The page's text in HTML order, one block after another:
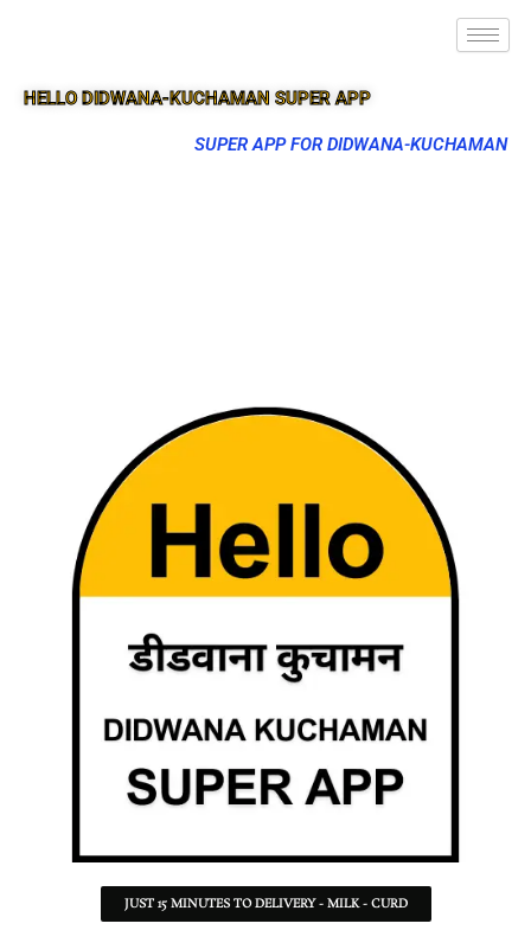
HELLO DIDWANA-KUCHAMAN SUPER APP
SUPER APP FOR DIDWANA-KUCHAMAN
JUST 15 MINUTES TO DELIVERY - MILK - CURD